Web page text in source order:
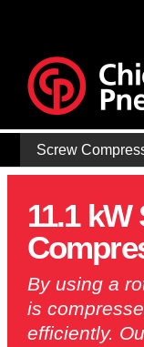
Screw
11.1 kW
By using a
is
efficiently.